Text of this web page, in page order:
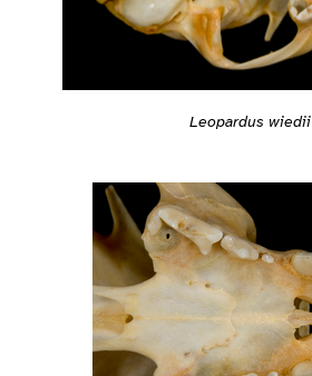
Leopardus wiedii